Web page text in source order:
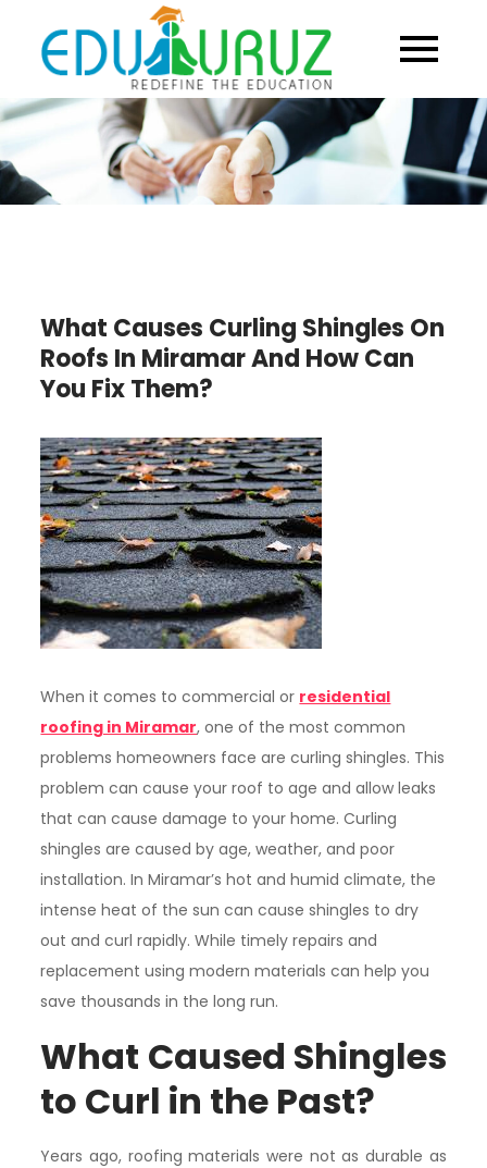
content
What Causes Curling Shingles On
Roofs In Miramar And How Can
You Fix Them?
When it comes to commercial or residential
roofing in Miramar, one of the most common
problems homeowners face are curling shingles. This
problem can cause your roof to age and allow leaks
that can cause damage to your home. Curling
shingles are caused by age, weather, and poor
installation. In Miramar’s hot and humid climate, the
intense heat of the sun can cause shingles to dry
out and curl rapidly. While timely repairs and
replacement using modern materials can help you
save thousands in the long run.
What Caused Shingles
to Curl in the Past?
Years ago, roofing materials were not as durable as